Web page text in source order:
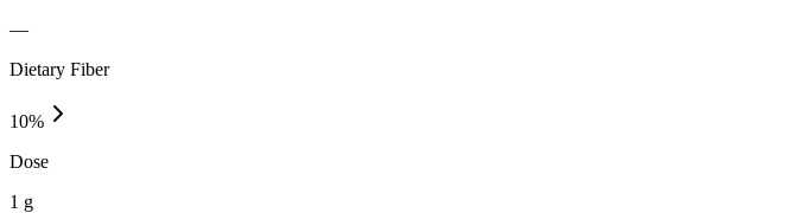
—
Dietary Fiber
10%
Dose
1 g